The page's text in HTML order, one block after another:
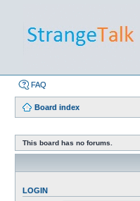
FAQ
Board index
This board has no forums.
LOGIN